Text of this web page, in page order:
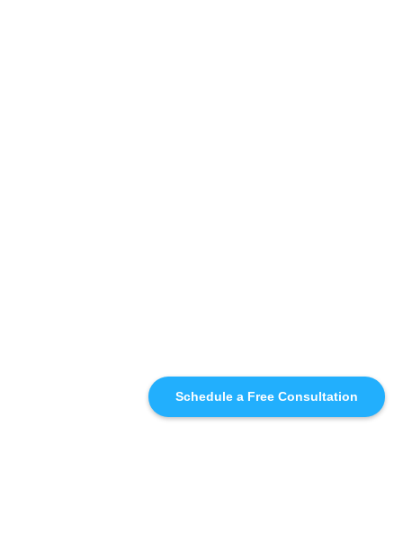
Schedule a Free Consultation